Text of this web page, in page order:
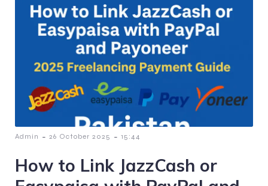
Admin - 26 October 2025 - 15:44
How to Link JazzCash or